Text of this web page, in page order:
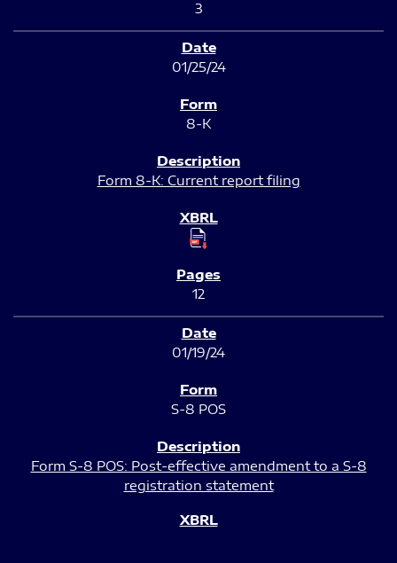
3
01/25/24
8-K
Form 8-K: Current report filing
12
01/19/24
S-8 POS
Form S-8 POS: Post-effective amendment to a S-8
registration statement